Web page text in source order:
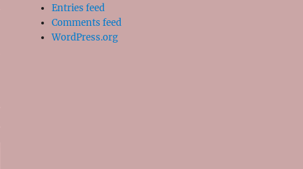
Entries feed
Comments feed
WordPress.org